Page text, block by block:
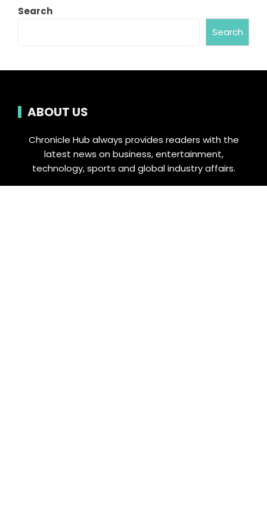
Search
Search
ABOUT US
Chronicle Hub always provides readers with the
latest news on business, entertainment,
technology, sports and global industry affairs.